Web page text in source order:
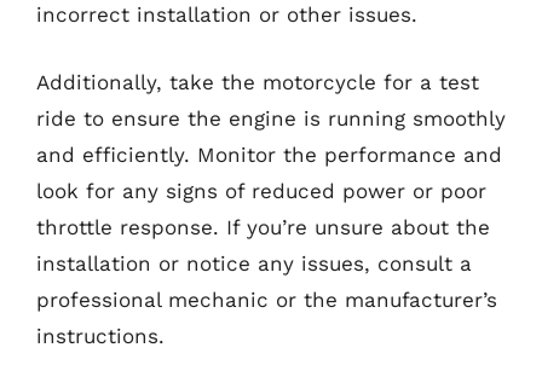
incorrect installation or other issues.
Additionally, take the motorcycle for a test
ride to ensure the engine is running smoothly
and efficiently. Monitor the performance and
look for any signs of reduced power or poor
throttle response. If you’re unsure about the
installation or notice any issues, consult a
professional mechanic or the manufacturer’s
instructions.